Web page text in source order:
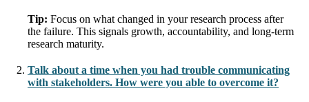
Tip: Focus on what changed in your research process after
the failure. This signals growth, accountability, and long-term
research maturity.
Talk about a time when you had trouble communicating
with stakeholders. How were you able to overcome it?